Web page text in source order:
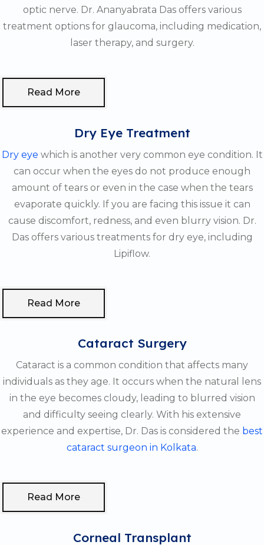
optic nerve. Dr. Ananyabrata Das offers various
treatment options for glaucoma, including medication,
laser therapy, and surgery.
Read More
Dry Eye Treatment
Dry eye which is another very common eye condition. It
can occur when the eyes do not produce enough
amount of tears or even in the case when the tears
evaporate quickly. If you are facing this issue it can
cause discomfort, redness, and even blurry vision. Dr.
Das offers various treatments for dry eye, including
Lipiflow.
Read More
Cataract Surgery
Cataract is a common condition that affects many
individuals as they age. It occurs when the natural lens
in the eye becomes cloudy, leading to blurred vision
and difficulty seeing clearly. With his extensive
experience and expertise, Dr. Das is considered the best
cataract surgeon in Kolkata.
Read More
Corneal Transplant